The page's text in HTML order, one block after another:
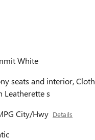
White
seats and interior, Cloth
Leatherette s
City/Hwy Details